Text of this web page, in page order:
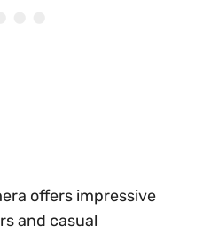
offers impressive
and casual